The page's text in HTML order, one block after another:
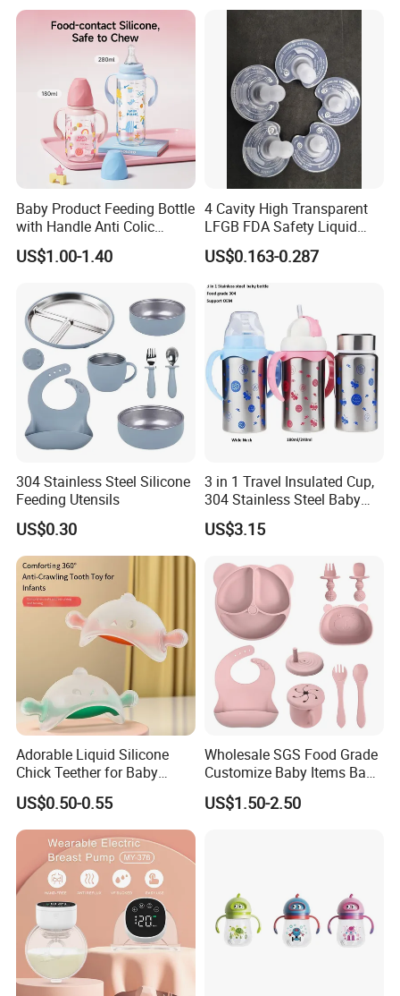
Baby Product Feeding Bottle
with Handle Anti Colic
Silicone Nipple Wholesale
US$1.00-1.40
4 Cavity High Transparent
LFGB FDA Safety Liquid
Silicone Rubber Baby
Pacifier with Medical Grade
US$0.163-0.287
304 Stainless Steel Silicone
Feeding Utensils
US$0.30
3 in 1 Travel Insulated Cup,
304 Stainless Steel Baby
Bottle, Silicone Straw Steel
Water Bottle 180ml
Customized Baby Products
US$3.15
Adorable Liquid Silicone
Chick Teether for Baby
Comfort
US$0.50-0.55
Wholesale SGS Food Grade
Customize Baby Items Baby
Silicone Tableware Set
US$1.50-2.50